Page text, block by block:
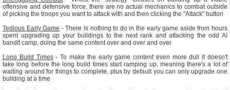
offensive and defensive force, there are no actual mechanics to combat outside
of picking the troops you want to attack with and then clicking the "Attack" button
Tedious Early Game - There is nothing to do in the early game aside from hours
spent upgrading up your buildings to the next rank and attacking the odd AI
bandit camp, doing the same content over and over and over
Long Build Times- To make the early game content even more dull it doesn't
take long before the long build times start ramping up, meaning there's a lot of
waiting around for things to complete, plus by default you can only upgrade one
building at a time